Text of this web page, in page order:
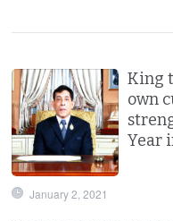
King
own
Year
January 2, 2021